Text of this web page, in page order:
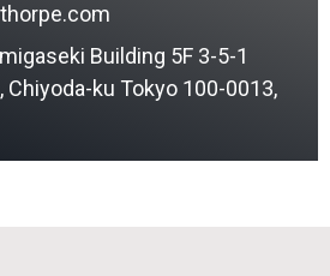
Building 5F 3-5-1
Chiyoda-ku Tokyo 100-0013,